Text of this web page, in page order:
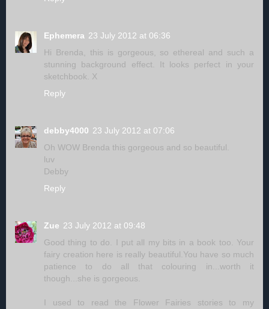
Ephemera 23 July 2012 at 06:36
Hi Brenda, this is gorgeous, so ethereal and such a
stunning background effect. It looks perfect in your
sketchbook. X
Reply
debby4000 23 July 2012 at 07:06
Oh WOW Brenda this gorgeous and so beautiful.
luv
Debby
Reply
Zue 23 July 2012 at 09:48
Good thing to do. I put all my bits in a book too. Your
fairy creation here is really beautiful.You have so much
patience to do all that colouring in...worth it
though...she is gorgeous.
I used to read the Flower Fairies stories to my